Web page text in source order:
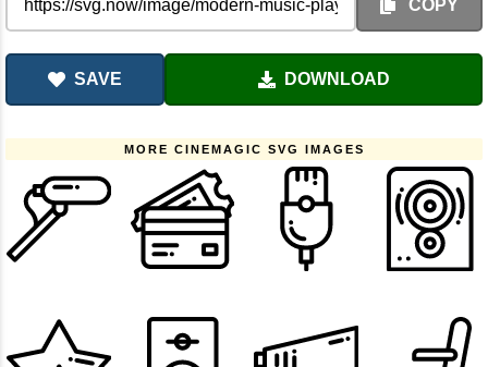
COPY
SAVE DOWNLOAD
MORE CINEMAGIC SVG IMAGES